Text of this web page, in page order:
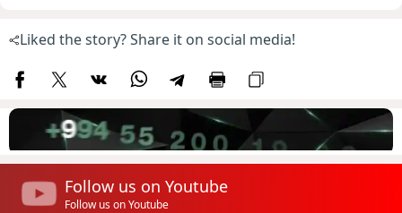
Liked the story? Share it on social media!
Follow us on Youtube
Follow us on Youtube